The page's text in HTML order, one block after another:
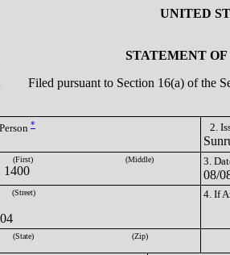
UNITED
STATEMENT
Filed pursuant to Section 16(a) of the
* 2.
(First) (Middle)
1400
3.
08/
(Street) 4. If
(State) (Zip)